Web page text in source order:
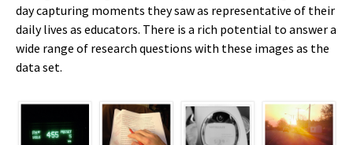
day capturing moments they saw as representative of their
daily lives as educators. There is a rich potential to answer a
wide range of research questions with these images as the
data set.